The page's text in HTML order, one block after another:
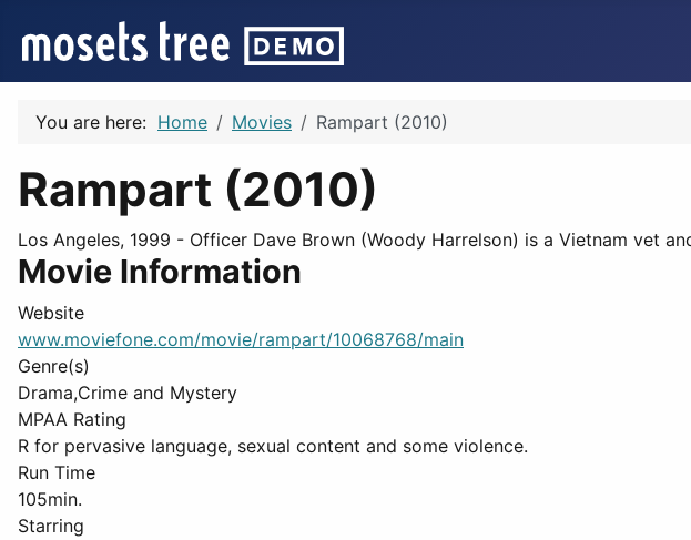
You are here: Home Movies Rampart (2010)
Rampart (2010)
Los Angeles, 1999 - Officer Dave Brown (Woody Harrelson) is a Vietnam vet
Movie Information
Website
www.moviefone.com/movie/rampart/10068768/main
Genre(s)
Drama,Crime and Mystery
MPAA Rating
R for pervasive language, sexual content and some violence.
Run Time
105min.
Starring